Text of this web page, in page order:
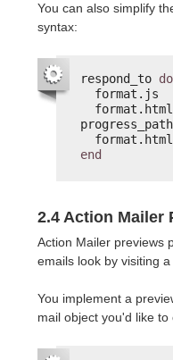
You can also simplify
syntax:
respond_to do
format.js
end
2.4 Action Mailer
Action Mailer previews
emails look by visiting
You implement a
mail object you'd like to